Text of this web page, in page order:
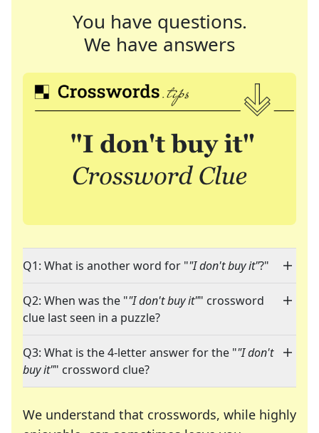
You have questions.
We have answers
Q1: What is another word for ""I don't buy it"?"
Q2: When was the ""I don't buy it"" crossword
clue last seen in a puzzle?
Q3: What is the 4-letter answer for the ""I don't
buy it"" crossword clue?
We understand that crosswords, while highly